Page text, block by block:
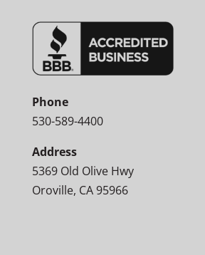
Phone
530-589-4400
Address
5369 Old Olive Hwy
Oroville, CA 95966